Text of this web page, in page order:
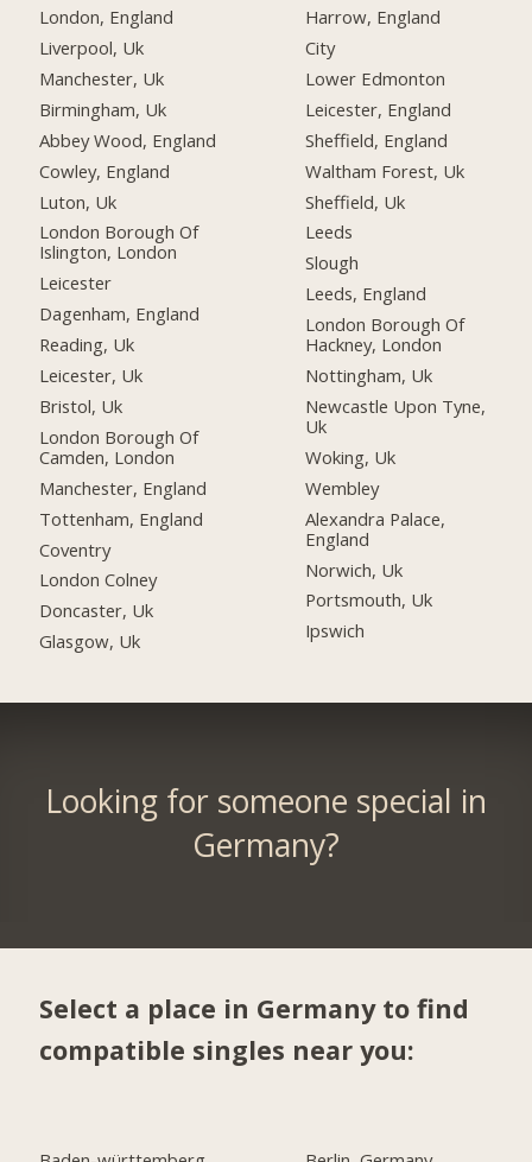
London, England
Liverpool, Uk
Manchester, Uk
Birmingham, Uk
Abbey Wood, England
Cowley, England
Luton, Uk
London Borough Of
Islington, London
Leicester
Dagenham, England
Reading, Uk
Leicester, Uk
Bristol, Uk
London Borough Of
Camden, London
Manchester, England
Tottenham, England
Coventry
London Colney
Doncaster, Uk
Glasgow, Uk
Harrow, England
City
Lower Edmonton
Leicester, England
Sheffield, England
Waltham Forest, Uk
Sheffield, Uk
Leeds
Slough
Leeds, England
London Borough Of
Hackney, London
Nottingham, Uk
Newcastle Upon Tyne,
Uk
Woking, Uk
Wembley
Alexandra Palace,
England
Norwich, Uk
Portsmouth, Uk
Ipswich
Looking for someone special in
Germany?
Select a place in Germany to find
compatible singles near you: